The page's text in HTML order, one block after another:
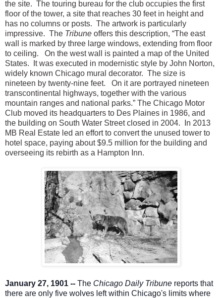
the site. The touring bureau for the club occupies the first
floor of the tower, a site that reaches 30 feet in height and
has no columns or posts. The artwork is particularly
impressive. The Tribune offers this description, “The east
wall is marked by three large windows, extending from floor
to ceiling. On the west wall is painted a map of the United
States. It was executed in modernistic style by John Norton,
widely known Chicago mural decorator. The size is
nineteen by twenty-nine feet. On it are portrayed nineteen
transcontinental highways, together with the various
mountain ranges and national parks.” The Chicago Motor
Club moved its headquarters to Des Plaines in 1986, and
the building on South Water Street closed in 2004. In 2013
MB Real Estate led an effort to convert the unused tower to
hotel space, paying about $9.5 million for the building and
overseeing its rebirth as a Hampton Inn.
January 27, 1901 -- The Chicago Daily Tribune reports that
there are only five wolves left within Chicago's limits where